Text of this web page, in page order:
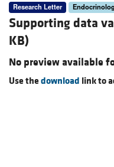
Research Letter
Supporting data
KB)
No preview available
Use thedownload link to